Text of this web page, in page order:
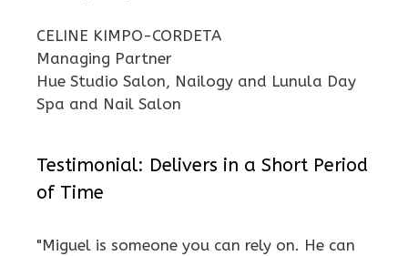
CELINE KIMPO-CORDETA
Managing Partner
Hue Studio Salon, Nailogy and Lunula Day
Spa and Nail Salon
Testimonial: Delivers in a Short Period
of Time
"Miguel is someone you can rely on. He can